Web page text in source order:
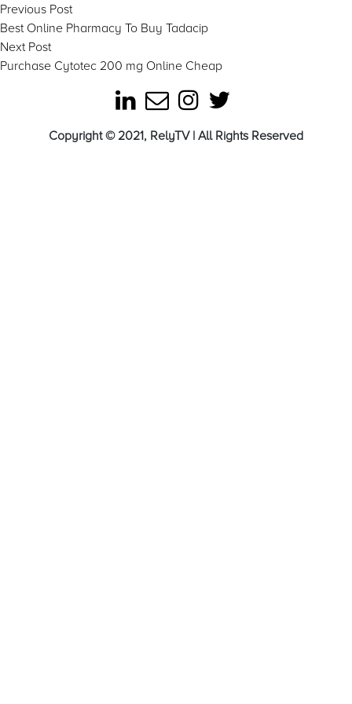
Post
navigation
Previous PostPrevious
post:
Best Online Pharmacy To Buy Tadacip
Next PostNext
post:
Purchase Cytotec 200 mg Online Cheap
Copyright © 2021, RelyTV | All Rights Reserved